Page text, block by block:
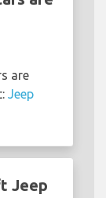
are
Jeep
Jeep